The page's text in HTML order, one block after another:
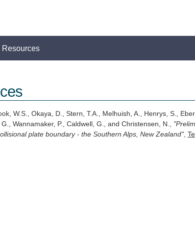
Resources
W.S., Okaya, D., Stern, T.A., Melhuish, A., Henrys, S.,
Wannamaker, P., Caldwell, G., and Christensen, N.,
plate boundary - the Southern Alps, New Zealand",